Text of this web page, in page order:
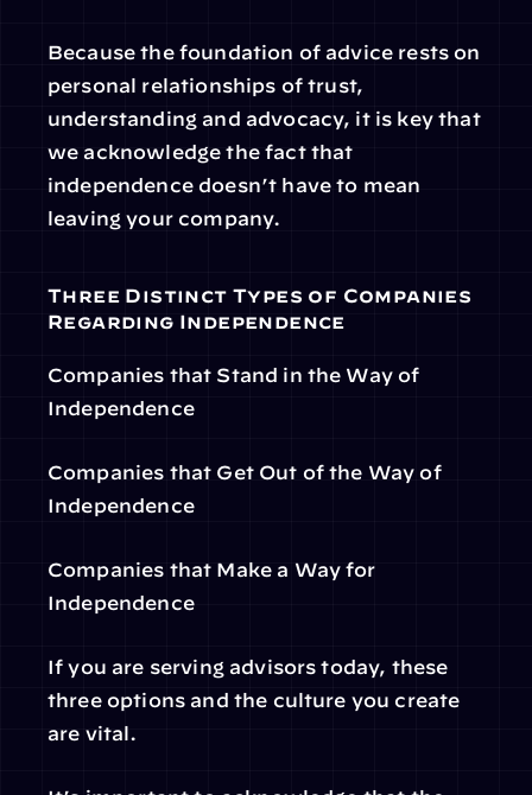
Because the foundation of advice rests on
personal relationships of trust,
understanding and advocacy, it is key that
we acknowledge the fact that
independence doesn’t have to mean
leaving your company.
Three Distinct Types of Companies
Regarding Independence
Companies that Stand in the Way of
Independence
Companies that Get Out of the Way of
Independence
Companies that Make a Way for
Independence
If you are serving advisors today, these
three options and the culture you create
are vital.